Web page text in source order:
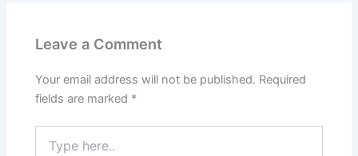
Leave a Comment
Your email address will not be published. Required
fields are marked *
here..